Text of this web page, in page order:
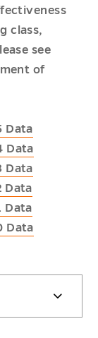
class,
see
of
Data
Data
Data
Data
Data
Data